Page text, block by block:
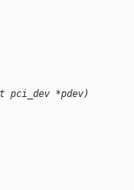
pci_dev *pdev)